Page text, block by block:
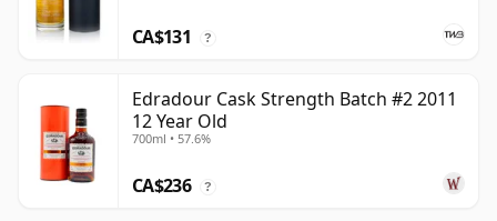
CA$131 ?
Edradour Cask Strength Batch #2 2011
12 Year Old
700ml • 57.6%
CA$236 ?